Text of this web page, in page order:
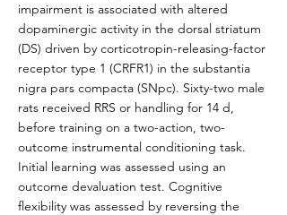
impairment is associated with altered
dopaminergic activity in the dorsal striatum
(DS) driven by corticotropin-releasing-factor
receptor type 1 (CRFR1) in the substantia
nigra pars compacta (SNpc). Sixty-two male
rats received RRS or handling for 14 d,
before training on a two-action, two-
outcome instrumental conditioning task.
Initial learning was assessed using an
outcome devaluation test. Cognitive
flexibility was assessed by reversing the